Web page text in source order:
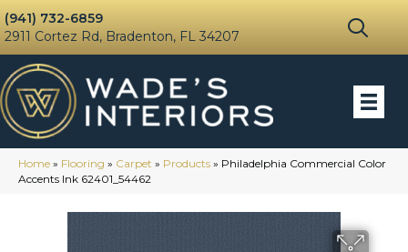
(941) 732-6859
2911 Cortez Rd, Bradenton, FL 34207
Home » Flooring » Carpet » Products » Philadelphia Commercial Color
Accents Ink 62401_54462